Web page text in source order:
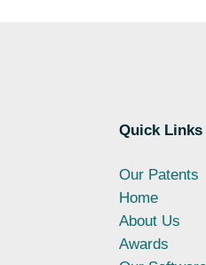
Quick Links
Our Patents
Home
About Us
Awards